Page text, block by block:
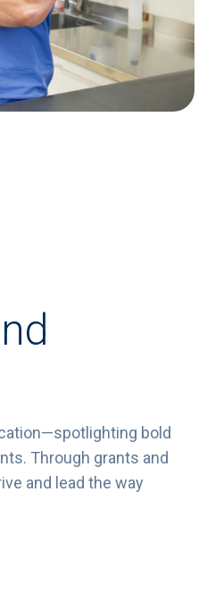
spotlighting bold
Through grants and
and lead the way